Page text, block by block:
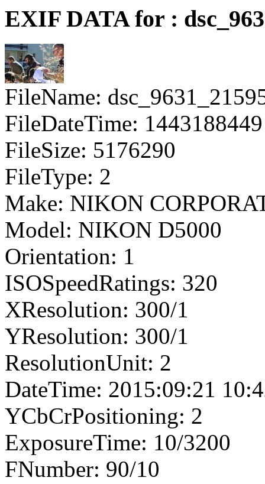
EXIF DATA for :
FileName:
FileDateTime: 1443188449
FileSize: 5176290
FileType: 2
Make: NIKON
Model: NIKON D5000
Orientation: 1
ISOSpeedRatings: 320
XResolution: 300/1
YResolution: 300/1
ResolutionUnit: 2
DateTime: 2015:09:21
YCbCrPositioning: 2
ExposureTime: 10/3200
FNumber: 90/10